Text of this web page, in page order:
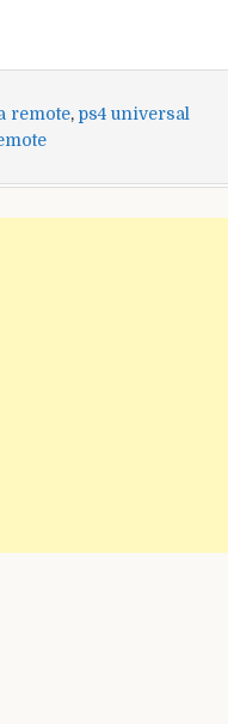
remote, ps4 universal